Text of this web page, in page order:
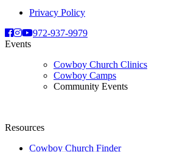
Privacy Policy
972-937-9979
Events
Cowboy Church Clinics
Cowboy Camps
Community Events
Resources
Cowboy Church Finder